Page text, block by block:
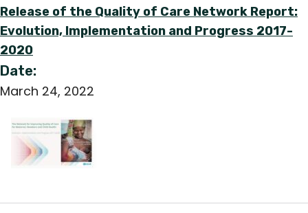
Release of the Quality of Care Network Report:
Evolution, Implementation and Progress 2017-
2020
Date:
March 24, 2022